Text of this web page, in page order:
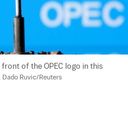
of the OPEC logo in this
Dado Ruvic/Reuters